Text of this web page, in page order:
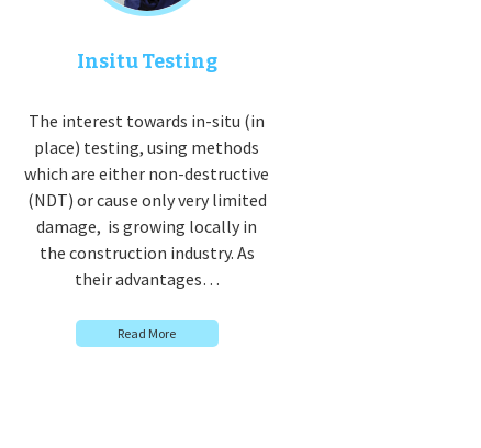
Insitu Testing
The interest towards in-situ (in
place) testing, using methods
which are either non-destructive
(NDT) or cause only very limited
damage, is growing locally in
the construction industry. As
their advantages…
Read More